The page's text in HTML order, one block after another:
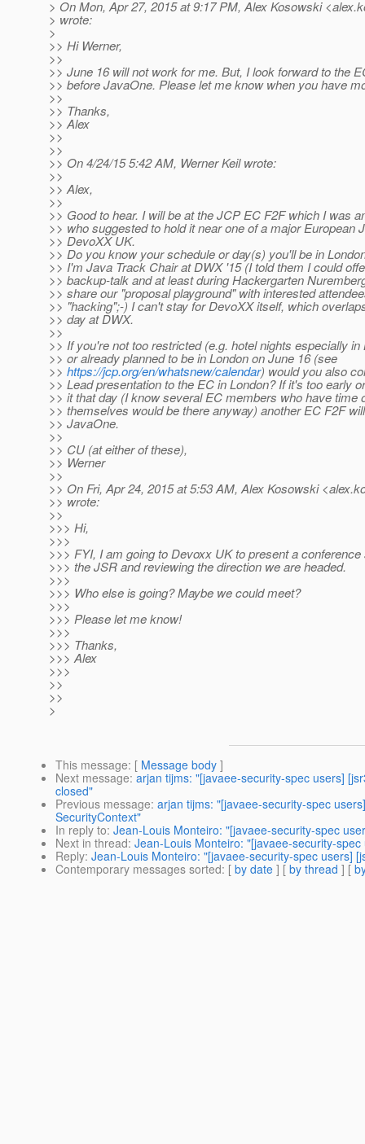
> On Mon, Apr 27, 2015 at 9:17 PM, Alex Kosowski
> wrote:
>
>> Hi Werner,
>>
>> June 16 will not work for me. But, I look forward to the
>> before JavaOne. Please let me know when you have
>>
>> Thanks,
>> Alex
>>
>>
>> On 4/24/15 5:42 AM, Werner Keil wrote:
>>
>> Alex,
>>
>> Good to hear. I will be at the JCP EC F2F which I was
>> who suggested to hold it near one of a major European
>> DevoXX UK.
>> Do you know your schedule or day(s) you'll be in
>> I'm Java Track Chair at DWX '15 (I told them I could
>> backup-talk and at least during Hackergarten
>> share our "proposal playground" with interested
>> "hacking";-) I can't stay for DevoXX itself, which
>> day at DWX.
>>
>> If you're not too restricted (e.g. hotel nights especially in
>> or already planned to be in London on June 16 (see
>> https://jcp.org/en/whatsnew/calendar) would you also
>> Lead presentation to the EC in London? If it's too early
>> it that day (I know several EC members who have time
>> themselves would be there anyway) another EC F2F
>> JavaOne.
>>
>> CU (at either of these),
>> Werner
>>
>> On Fri, Apr 24, 2015 at 5:53 AM, Alex Kosowski
>> wrote:
>>
>>> Hi,
>>>
>>> FYI, I am going to Devoxx UK to present a
>>> the JSR and reviewing the direction we are headed.
>>>
>>> Who else is going? Maybe we could meet?
>>>
>>> Please let me know!
>>>
>>> Thanks,
>>> Alex
>>>
>>
>>
>
This message: [ Message body ]
Next message: arjan tijms: "[javaee-security-spec users]
closed"
Previous message: arjan tijms: "[javaee-security-spec
SecurityContext"
In reply to: Jean-Louis Monteiro: "[javaee-security-spec
Next in thread: Jean-Louis Monteiro: "[javaee-security-
Reply: Jean-Louis Monteiro: "[javaee-security-spec users]
Contemporary messages sorted: [ by date ] [ by thread ] [